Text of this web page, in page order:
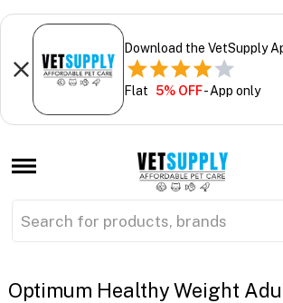
Download the VetSupply
Flat 5% OFF- App only
Optimum Healthy Weight